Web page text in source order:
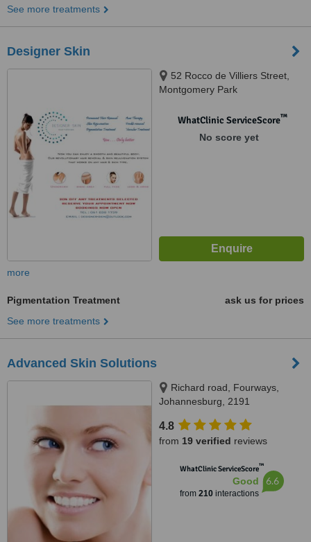
See more treatments
Designer Skin
52 Rocco de Villiers Street,
Montgomery Park
WhatClinic ServiceScore™
No score yet
more
Pigmentation Treatment
ask us for prices
See more treatments
Advanced Skin Solutions
Richard road, Fourways,
Johannesburg, 2191
4.8
from 19 verified reviews
WhatClinic ServiceScore™
Good
from 210interactions
6.6